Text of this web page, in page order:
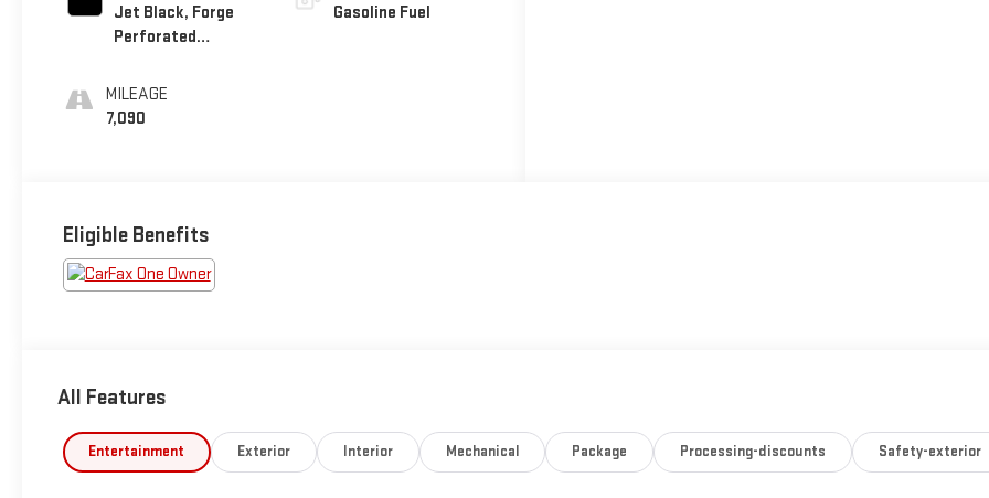
Jet Black, Forge
Perforated
MILEAGE
7,090
Gasoline Fuel
Eligible Benefits
All Features
Entertainment Exterior Interior Mechanical Package Processing-discounts Safety-exterior